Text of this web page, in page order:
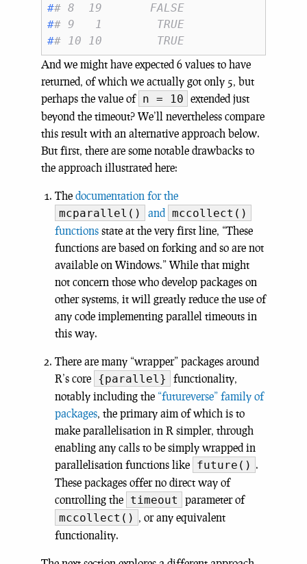
## 8  19       FALSE
## 9   1        TRUE
## 10 10        TRUE
And we might have expected 6 values to have
returned, of which we actually got only 5, but
perhaps the value of n = 10 extended just
beyond the timeout? We’ll nevertheless compare
this result with an alternative approach below.
But first, there are some notable drawbacks to
the approach illustrated here:
The documentation for the
mcparallel()
and mccollect()
functions state at the very first line, “These
functions are based on forking and so are not
available on Windows.” While that might
not concern those who develop packages on
other systems, it will greatly reduce the use of
any code implementing parallel timeouts in
this way.
There are many “wrapper” packages around
R’s core {parallel}
functionality,
notably including the “futureverse” family of
packages, the primary aim of which is to
make parallelisation in R simpler, through
enabling any calls to be simply wrapped in
parallelisation functions like future() .
These packages offer no direct way of
controlling the timeout
parameter of
mccollect() , or any equivalent
functionality.